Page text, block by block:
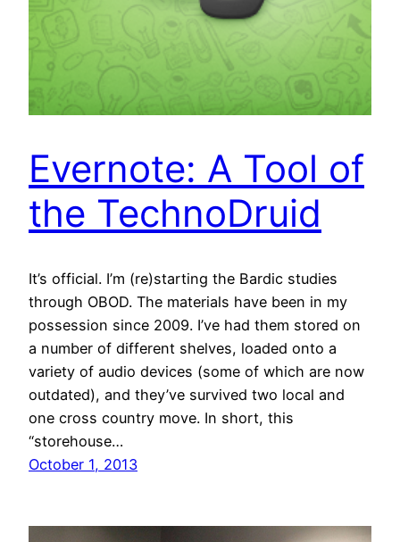
Evernote: A Tool of
the TechnoDruid
It’s official. I’m (re)starting the Bardic studies
through OBOD. The materials have been in my
possession since 2009. I’ve had them stored on
a number of different shelves, loaded onto a
variety of audio devices (some of which are now
outdated), and they’ve survived two local and
one cross country move. In short, this
“storehouse…
October 1, 2013